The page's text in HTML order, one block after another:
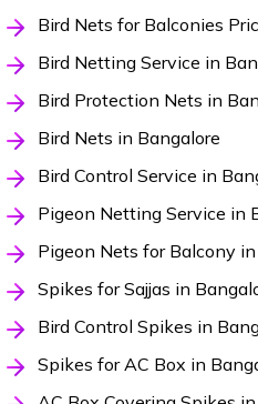
Bird Nets for Balconies
Bird Netting Service in
Bird Protection Nets in
Bird Nets in Bangalore
Bird Control Service in
Pigeon Netting Service in
Pigeon Nets for Balcony
Spikes for Sajjas in
Bird Control Spikes in
Spikes for AC Box in